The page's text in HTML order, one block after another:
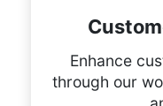
Enhance
through our